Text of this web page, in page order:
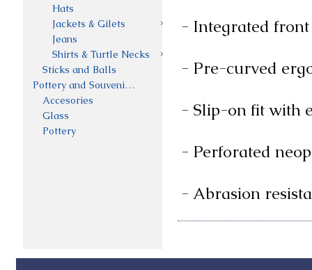
Hats
Jackets & Gilets
Jeans
Shirts & Turtle Necks
Sticks and Balls
Pottery and Souveniers
Accesories
Glass
Pottery
- Integrated
- Pre-curved
- Slip-on fit with
- Perforated
- Abrasion